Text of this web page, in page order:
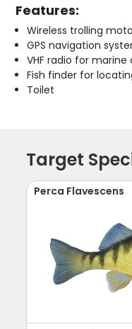
Features:
Wireless trolling
GPS navigation
VHF radio for
Fish finder for
Toilet
Target
Perca Flavescens